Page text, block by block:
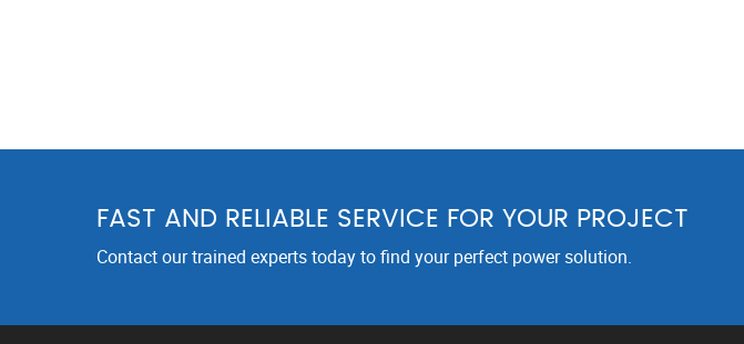
FAST AND RELIABLE SERVICE FOR YOUR PROJECT
Contact our trained experts today to find your perfect power solution.